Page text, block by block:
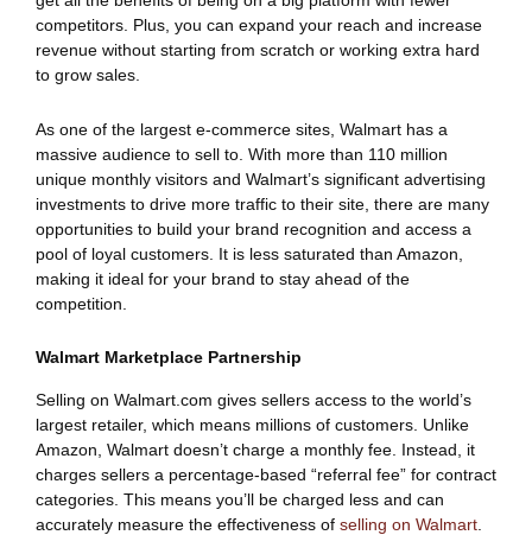
competitors. Plus, you can expand your reach and increase
revenue without starting from scratch or working extra hard
to grow sales.
As one of the largest e-commerce sites, Walmart has a
massive audience to sell to. With more than 110 million
unique monthly visitors and Walmart’s significant advertising
investments to drive more traffic to their site, there are many
opportunities to build your brand recognition and access a
pool of loyal customers. It is less saturated than Amazon,
making it ideal for your brand to stay ahead of the
competition.
Walmart Marketplace Partnership
Selling on Walmart.com gives sellers access to the world’s
largest retailer, which means millions of customers. Unlike
Amazon, Walmart doesn’t charge a monthly fee. Instead, it
charges sellers a percentage-based “referral fee” for contract
categories. This means you’ll be charged less and can
accurately measure the effectiveness of selling on Walmart